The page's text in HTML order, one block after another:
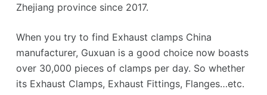
Zhejiang province since 2017.
When you try to find Exhaust clamps China
manufacturer, Guxuan is a good choice now boasts
over 30,000 pieces of clamps per day. So whether
its Exhaust Clamps, Exhaust Fittings, Flanges…etc.